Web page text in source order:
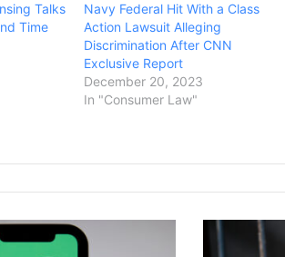
Talks
Time
Navy Federal Hit With a Class
Action Lawsuit Alleging
Discrimination After CNN
Exclusive Report
December 20, 2023
In "Consumer Law"
California